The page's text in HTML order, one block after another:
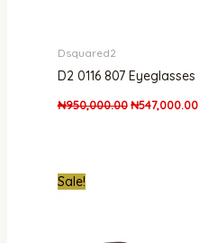
Dsquared2
D2 0116 807 Eyeglasses
₦950,000.00 ₦547,000.00
Sale!